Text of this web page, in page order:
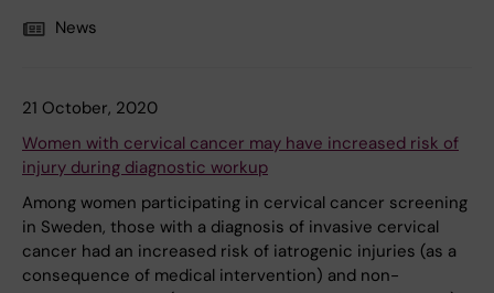
News
21 October, 2020
Women with cervical cancer may have increased risk of
injury during diagnostic workup
Among women participating in cervical cancer screening
in Sweden, those with a diagnosis of invasive cervical
cancer had an increased risk of iatrogenic injuries (as a
consequence of medical intervention) and non-